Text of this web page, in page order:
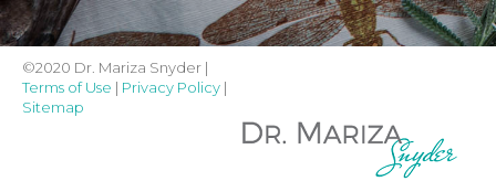
©2020 Dr. Mariza Snyder |
Terms of Use | Privacy Policy |
Sitemap